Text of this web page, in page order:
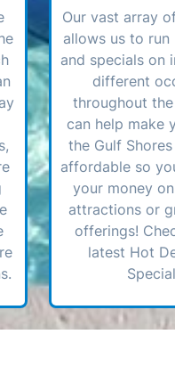
Our vast array
allows us to
and specials on
different
throughout the
can help make
the Gulf
affordable so
your money
attractions or
offerings!
latest Hot